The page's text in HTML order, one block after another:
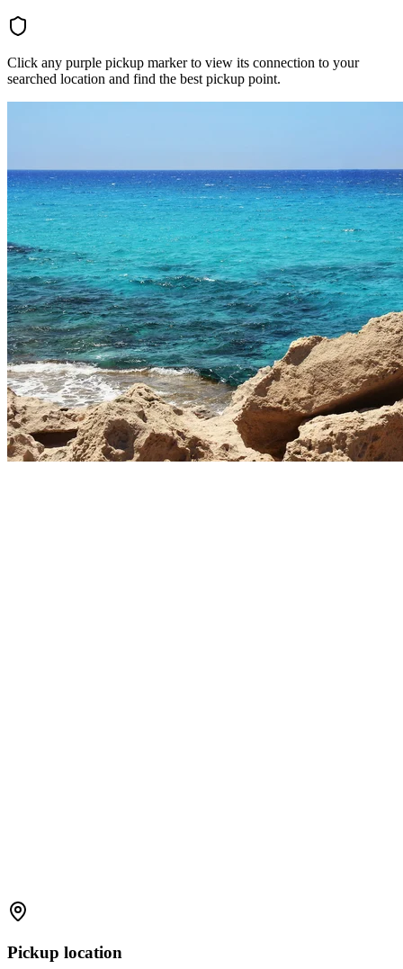
Click any purple pickup marker to view its connection to your
searched location and find the best pickup point.
Pickup location